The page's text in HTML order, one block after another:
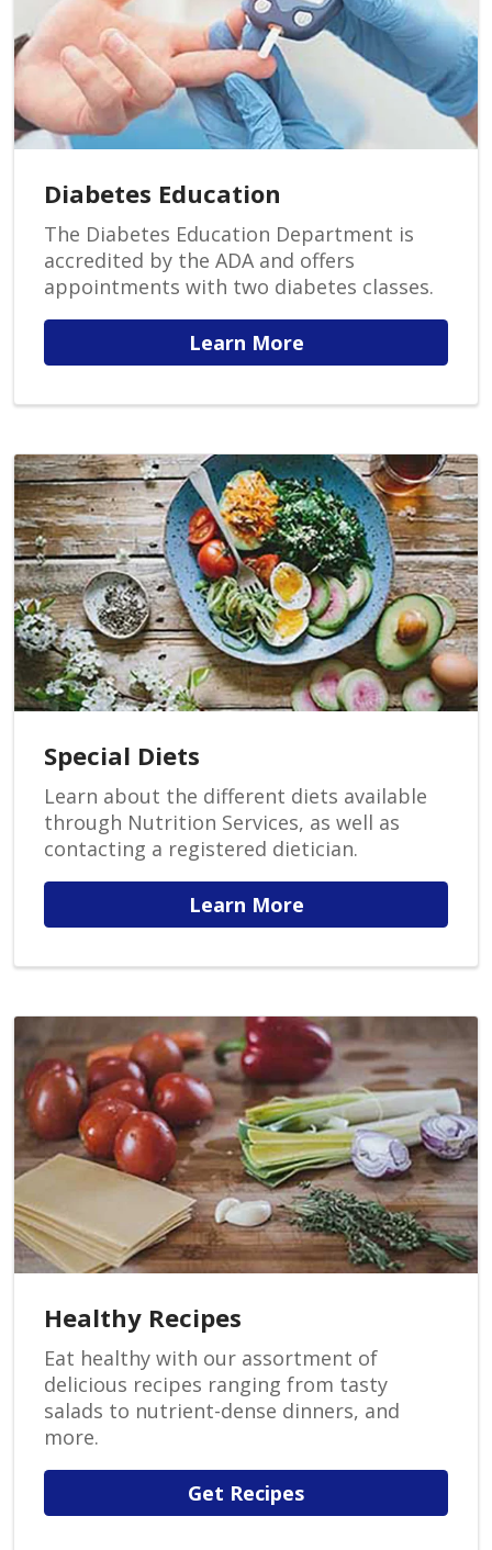
Diabetes Education
The Diabetes Education Department is
accredited by the ADA and offers
appointments with two diabetes classes.
Learn More
Special Diets
Learn about the different diets available
through Nutrition Services, as well as
contacting a registered dietician.
Learn More
Healthy Recipes
Eat healthy with our assortment of
delicious recipes ranging from tasty
salads to nutrient-dense dinners, and
more.
Get Recipes